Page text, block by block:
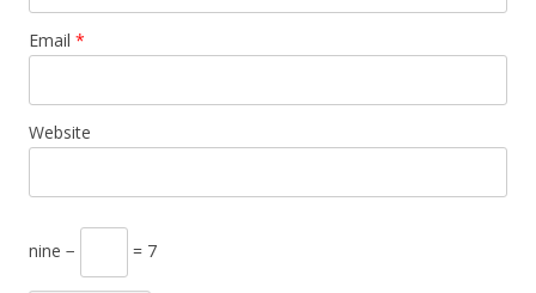
Email *
Website
nine − = 7